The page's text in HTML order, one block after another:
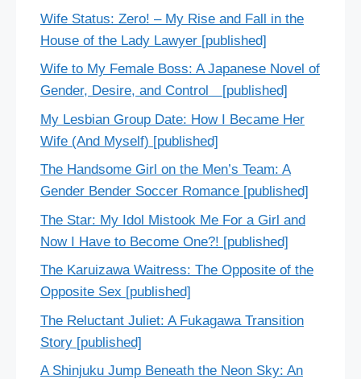
Wife Status: Zero! – My Rise and Fall in the
House of the Lady Lawyer [published]
Wife to My Female Boss: A Japanese Novel of
Gender, Desire, and Control [published]
My Lesbian Group Date: How I Became Her
Wife (And Myself) [published]
The Handsome Girl on the Men’s Team: A
Gender Bender Soccer Romance [published]
The Star: My Idol Mistook Me For a Girl and
Now I Have to Become One?! [published]
The Karuizawa Waitress: The Opposite of the
Opposite Sex [published]
The Reluctant Juliet: A Fukagawa Transition
Story [published]
A Shinjuku Jump Beneath the Neon Sky: An